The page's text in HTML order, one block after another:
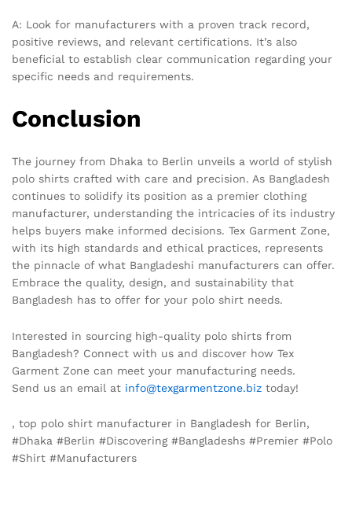
A: Look for manufacturers with a proven track record,
positive reviews, and relevant certifications. It’s also
beneficial to establish clear communication regarding your
specific needs and requirements.
Conclusion
The journey from Dhaka to Berlin unveils a world of stylish
polo shirts crafted with care and precision. As Bangladesh
continues to solidify its position as a premier clothing
manufacturer, understanding the intricacies of its industry
helps buyers make informed decisions. Tex Garment Zone,
with its high standards and ethical practices, represents
the pinnacle of what Bangladeshi manufacturers can offer.
Embrace the quality, design, and sustainability that
Bangladesh has to offer for your polo shirt needs.
Interested in sourcing high-quality polo shirts from
Bangladesh? Connect with us and discover how Tex
Garment Zone can meet your manufacturing needs.
Send us an email at info@texgarmentzone.biz today!
, top polo shirt manufacturer in Bangladesh for Berlin,
#Dhaka #Berlin #Discovering #Bangladeshs #Premier #Polo
#Shirt #Manufacturers